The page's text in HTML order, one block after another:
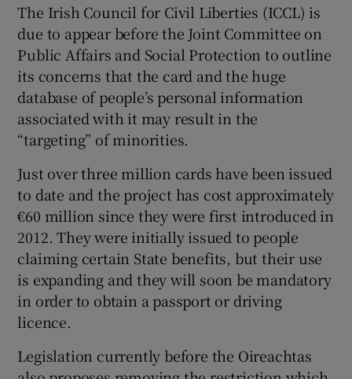
Show Sponsored sub sections
The Irish Council for Civil Liberties (ICCL) is
due to appear before the Joint Committee on
Public Affairs and Social Protection to outline
its concerns that the card and the huge
database of people’s personal information
associated with it may result in the
“targeting” of minorities.
Just over three million cards have been issued
to date and the project has cost approximately
€60 million since they were first introduced in
2012. They were initially issued to people
claiming certain State benefits, but their use
is expanding and they will soon be mandatory
in order to obtain a passport or driving
licence.
Legislation currently before the Oireachtas